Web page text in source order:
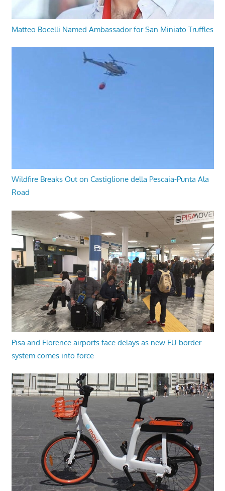
Matteo Bocelli Named Ambassador for San Miniato Truffles
Wildfire Breaks Out on Castiglione della Pescaia-Punta Ala
Road
Pisa and Florence airports face delays as new EU border
system comes into force